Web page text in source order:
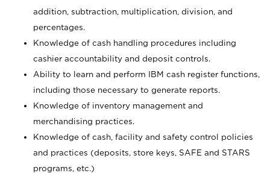
addition, subtraction, multiplication, division, and
percentages.
Knowledge of cash handling procedures including
cashier accountability and deposit controls.
Ability to learn and perform IBM cash register functions,
including those necessary to generate reports.
Knowledge of inventory management and
merchandising practices.
Knowledge of cash, facility and safety control policies
and practices (deposits, store keys, SAFE and STARS
programs, etc.)